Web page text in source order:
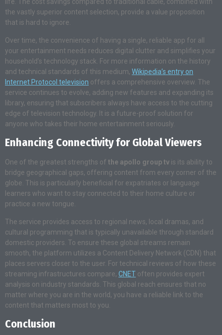
life. The cost savings compared to traditional cable, combined with
the vastly superior content selection, provide a value proposition
that is hard to ignore.
Over time, the convenience of having a single, reliable app for all
your entertainment needs reduces digital clutter and simplifies your
household’s technology stack. For more information on the history
and technical standards of this medium, Wikipedia’s entry on
Internet Protocol television offers a comprehensive overview. The
service continues to evolve, adding new features and expanding its
library, ensuring that subscribers always have access to the cutting
edge of television technology. It is a future-proof solution for
anyone who takes their home entertainment seriously.
Enhancing Connectivity for Global Viewers
One of the greatest strengths of the apollo group tv is its ability to
bridge geographical gaps, offering content from every corner of the
globe. This is particularly beneficial for expatriates or language
learners who want to stay connected to their home culture or
practice a new tongue.
The service provides access to regional news, local dramas, and
cultural programming that is typically unavailable through standard
domestic providers. To ensure these global streams remain
smooth, the platform utilizes a Content Delivery Network (CDN) that
places servers closer to the user. For technical reviews of how these
streaming infrastructures compare, CNET often provides expert
analysis on industry standards. This global reach ensures that no
matter where you are in the world, you have a reliable link to the
content that matters most to you.
Conclusion